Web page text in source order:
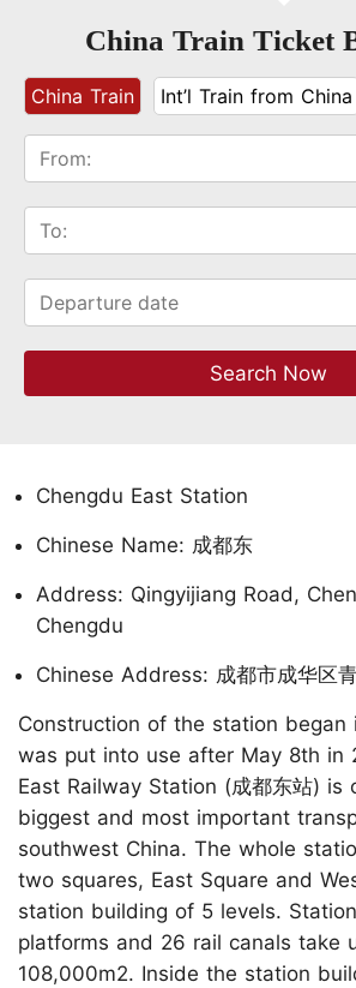
China Train Ticket
China Train Int’l Train from China
Chengdu East Station
Chinese Name: 成都东
Address: Qingyijiang Road,
Chengdu
Chinese Address: 成都市成华区
Construction of the station
was put into use after May 8th in
East Railway Station (成都东站) is
biggest and most important
southwest China. The whole
two squares, East Square and
station building of 5 levels.
platforms and 26 rail canals take
108,000m2. Inside the station